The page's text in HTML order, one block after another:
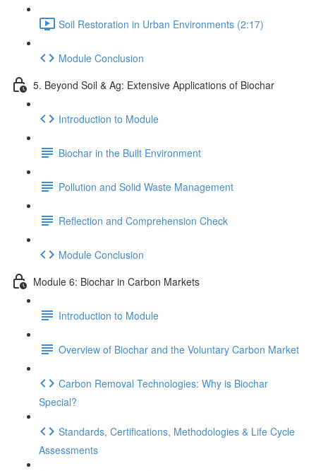
Soil Restoration in Urban Environments (2:17)
Module Conclusion
5. Beyond Soil & Ag: Extensive Applications of Biochar
Introduction to Module
Biochar in the Built Environment
Pollution and Solid Waste Management
Reflection and Comprehension Check
Module Conclusion
Module 6: Biochar in Carbon Markets
Introduction to Module
Overview of Biochar and the Voluntary Carbon Market
Carbon Removal Technologies: Why is Biochar
Special?
Standards, Certifications, Methodologies & Life Cycle
Assessments